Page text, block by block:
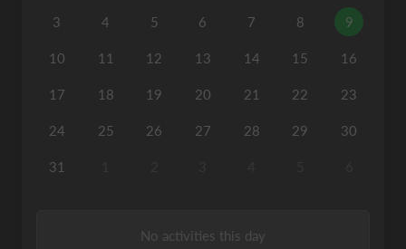
3 4 5 6 7 8 9
10 11 12 13 14 15 16
17 18 19 20 21 22 23
24 25 26 27 28 29 30
31
No activities this day